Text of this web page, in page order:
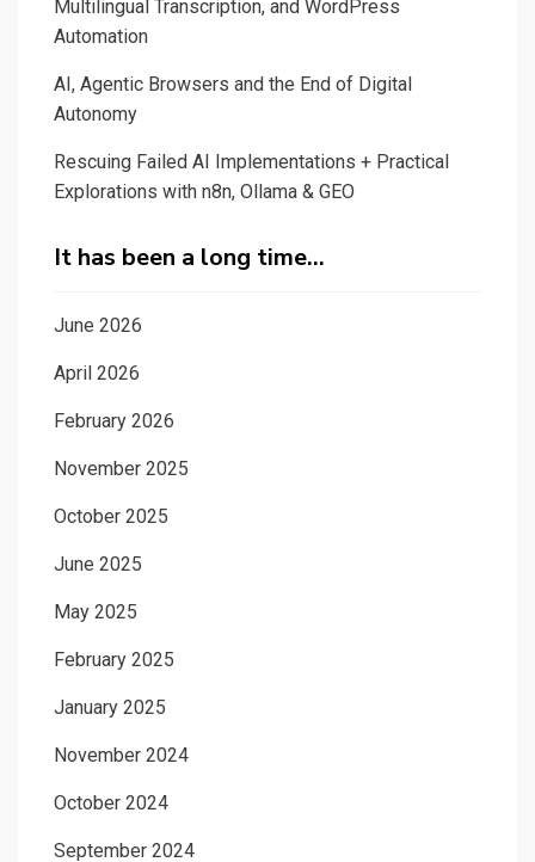
Multilingual Transcription, and WordPress
Automation
AI, Agentic Browsers and the End of Digital
Autonomy
Rescuing Failed AI Implementations + Practical
Explorations with n8n, Ollama & GEO
It has been a long time…
June 2026
April 2026
February 2026
November 2025
October 2025
June 2025
May 2025
February 2025
January 2025
November 2024
October 2024
September 2024